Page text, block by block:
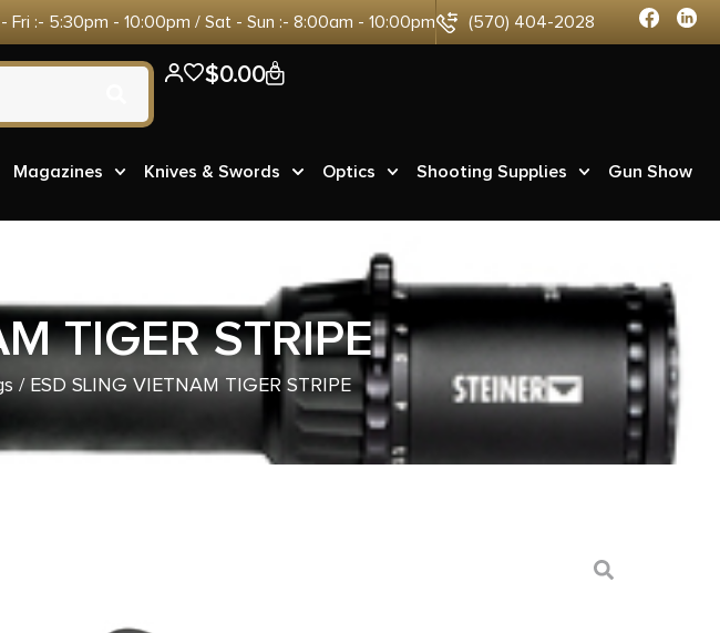
Fri :- 5:30pm - 10:00pm / Sat - Sun :- 8:00am - 10:00pm (570) 404-2028
$0.00 0
Magazines Knives & Swords Optics Shooting Supplies Gun Show
TIGER STRIPE
/ ESD SLING VIETNAM TIGER STRIPE